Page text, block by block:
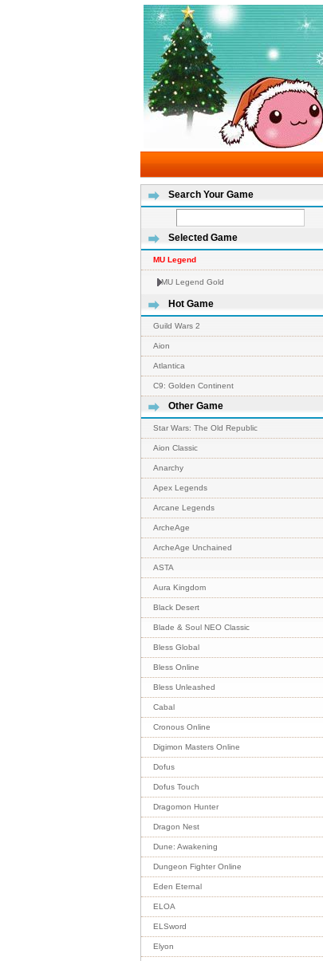
Search Your Game
Selected Game
MU Legend
MU Legend Gold
Hot Game
Guild Wars 2
Aion
Atlantica
C9: Golden Continent
Other Game
Star Wars: The Old Republic
Aion Classic
Anarchy
Apex Legends
Arcane Legends
ArcheAge
ArcheAge Unchained
ASTA
Aura Kingdom
Black Desert
Blade & Soul NEO Classic
Bless Global
Bless Online
Bless Unleashed
Cabal
Cronous Online
Digimon Masters Online
Dofus
Dofus Touch
Dragomon Hunter
Dragon Nest
Dune: Awakening
Dungeon Fighter Online
Eden Eternal
ELOA
ELSword
Elyon